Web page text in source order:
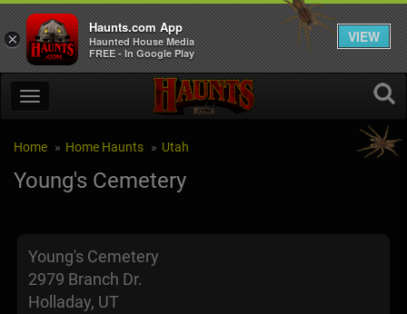
Home Home Haunts Utah
Young's Cemetery
Young's Cemetery
2979 Branch Dr.
Holladay, UT
×
Haunts.com App
Haunted House Media
FREE - In Google Play
VIEW